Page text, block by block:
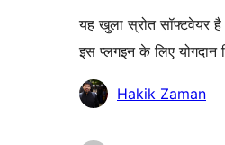
यह खुला स्रोत सॉफ्टवेयर
इस प्लगइन के लिए योगदान
योगदानकर्ताHakik Zaman